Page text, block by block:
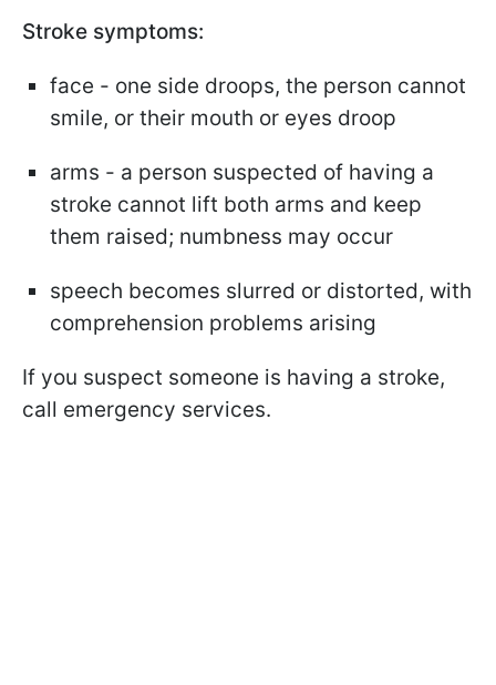
Stroke symptoms:
face - one side droops, the person cannot
smile, or their mouth or eyes droop
arms - a person suspected of having a
stroke cannot lift both arms and keep
them raised; numbness may occur
speech becomes slurred or distorted, with
comprehension problems arising
If you suspect someone is having a stroke,
call emergency services.